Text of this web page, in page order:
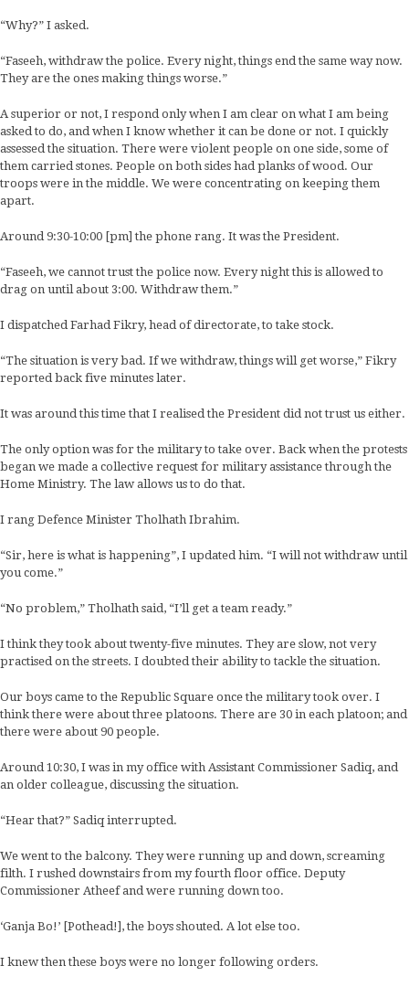
“Why?” I asked.
“Faseeh, withdraw the police. Every night, things end the same way now.
They are the ones making things worse.”
A superior or not, I respond only when I am clear on what I am being
asked to do, and when I know whether it can be done or not. I quickly
assessed the situation. There were violent people on one side, some of
them carried stones. People on both sides had planks of wood. Our
troops were in the middle. We were concentrating on keeping them
apart.
Around 9:30-10:00 [pm] the phone rang. It was the President.
“Faseeh, we cannot trust the police now. Every night this is allowed to
drag on until about 3:00. Withdraw them.”
I dispatched Farhad Fikry, head of directorate, to take stock.
“The situation is very bad. If we withdraw, things will get worse,” Fikry
reported back five minutes later.
It was around this time that I realised the President did not trust us either.
The only option was for the military to take over. Back when the protests
began we made a collective request for military assistance through the
Home Ministry. The law allows us to do that.
I rang Defence Minister Tholhath Ibrahim.
“Sir, here is what is happening”, I updated him. “I will not withdraw until
you come.”
“No problem,” Tholhath said, “I’ll get a team ready.”
I think they took about twenty-five minutes. They are slow, not very
practised on the streets. I doubted their ability to tackle the situation.
Our boys came to the Republic Square once the military took over. I
think there were about three platoons. There are 30 in each platoon; and
there were about 90 people.
Around 10:30, I was in my office with Assistant Commissioner Sadiq, and
an older colleague, discussing the situation.
“Hear that?” Sadiq interrupted.
We went to the balcony. They were running up and down, screaming
filth. I rushed downstairs from my fourth floor office. Deputy
Commissioner Atheef and were running down too.
‘Ganja Bo!’ [Pothead!], the boys shouted. A lot else too.
I knew then these boys were no longer following orders.